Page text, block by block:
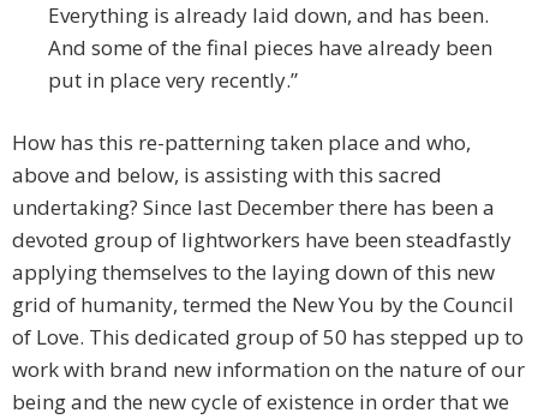
Everything is already laid down, and has been.
And some of the final pieces have already been
put in place very recently.”
How has this re-patterning taken place and who,
above and below, is assisting with this sacred
undertaking? Since last December there has been a
devoted group of lightworkers have been steadfastly
applying themselves to the laying down of this new
grid of humanity, termed the New You by the Council
of Love. This dedicated group of 50 has stepped up to
work with brand new information on the nature of our
being and the new cycle of existence in order that we